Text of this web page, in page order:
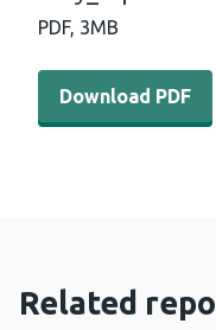
PDF, 3MB
Download PDF -
Download PDF
Related